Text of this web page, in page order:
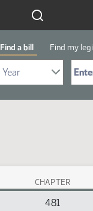
Find a bill Find my
Select Bill Year
Send me to Bill No. (for
CHAPTER
481